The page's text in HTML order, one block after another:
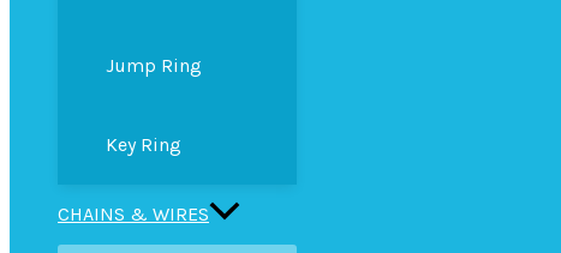
Jump Ring
Key Ring
CHAINS & WIRES